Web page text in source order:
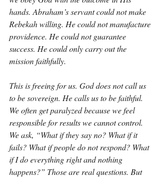
hands. Abraham’s servant could not make
Rebekah willing. He could not manufacture
providence. He could not guarantee
success. He could only carry out the
mission faithfully.
This is freeing for us. God does not call us
to be sovereign. He calls us to be faithful.
We often get paralyzed because we feel
responsible for results we cannot control.
We ask, “What if they say no? What if it
fails? What if people do not respond? What
if I do everything right and nothing
happens?” Those are real questions. But